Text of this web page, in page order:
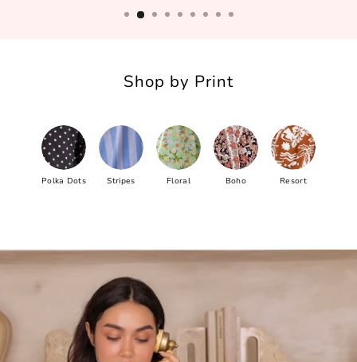
Shop by Print
Polka Dots Stripes Floral Boho Resort